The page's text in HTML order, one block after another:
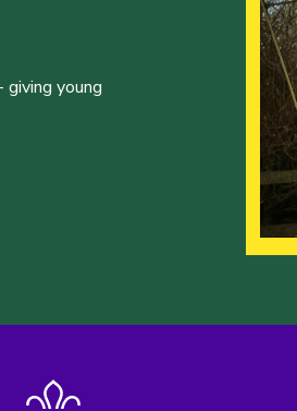
young